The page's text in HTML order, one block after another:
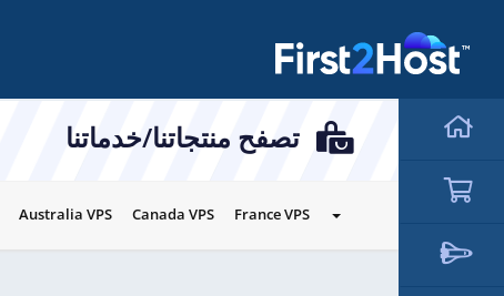
تصفح منتجاتنا/خدماتنا
Australia VPS Canada VPS France VPS